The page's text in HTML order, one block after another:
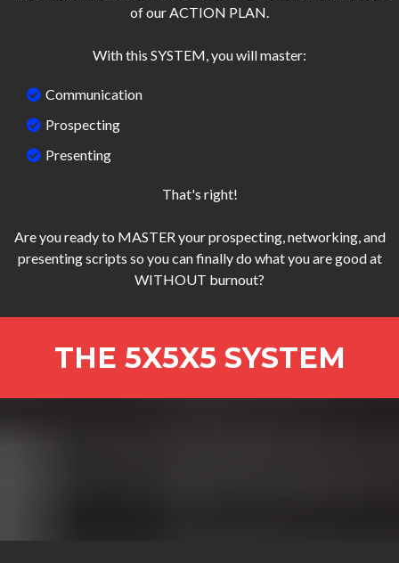
of our ACTION PLAN.
With this SYSTEM, you will master:
Communication
Prospecting
Presenting
That's right!
Are you ready to MASTER your prospecting, networking, and
presenting scripts so you can finally do what you are good at
WITHOUT burnout?
THE 5X5X5 SYSTEM